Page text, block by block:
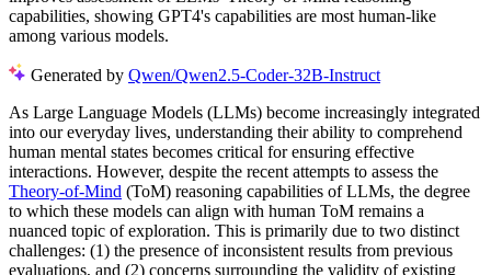
capabilities, showing GPT4's capabilities are most human-like
among various models.
Generated by Qwen/Qwen2.5-Coder-32B-Instruct
As Large Language Models (LLMs) become increasingly integrated
into our everyday lives, understanding their ability to comprehend
human mental states becomes critical for ensuring effective
interactions. However, despite the recent attempts to assess the
Theory-of-Mind (ToM) reasoning capabilities of LLMs, the degree
to which these models can align with human ToM remains a
nuanced topic of exploration. This is primarily due to two distinct
challenges: (1) the presence of inconsistent results from previous
evaluations, and (2) concerns surrounding the validity of existing